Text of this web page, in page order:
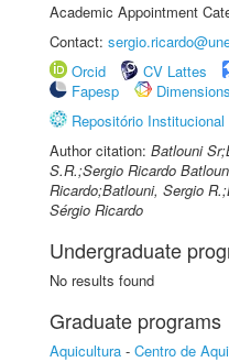
Academic Appointment
Contact:
Orcid
CV Lattes
Fapesp
Dimensions
Repositório Institucional
Author citation: Batlouni
S.R.;Sergio Ricardo
Ricardo;Batlouni, Sergio
Sérgio Ricardo
Undergraduate
No results found
Graduate programs
Aquicultura - Centro de